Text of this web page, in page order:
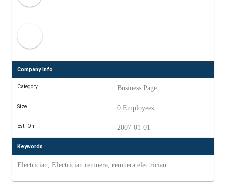
Company Info
Category Business Page
Size 0 Employees
Est. On 2007-01-01
Keywords
Electrician, Electrician remuera, remuera electrician